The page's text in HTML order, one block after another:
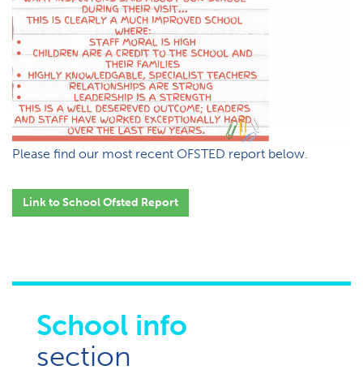
Please find our most recent OFSTED report below.
Link to School Ofsted Report
School info
section